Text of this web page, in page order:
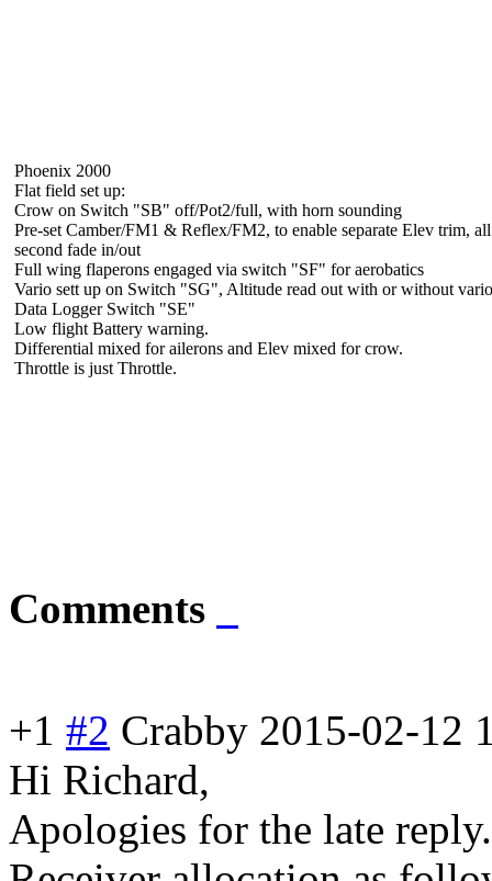
Phoenix 2000
Flat field set up:
Crow on Switch "SB" off/Pot2/full, with horn sounding
Pre-set Camber/FM1 & Reflex/FM2, to enable separate Elev trim,
second fade in/out
Full wing flaperons engaged via switch "SF" for aerobatics
Vario sett up on Switch "SG", Altitude read out with or without
Data Logger Switch "SE"
Low flight Battery warning.
Differential mixed for ailerons and Elev mixed for crow.
Throttle is just Throttle.
Comments
+1 #2 Crabby 2015-02-12
Hi Richard,
Apologies for the late